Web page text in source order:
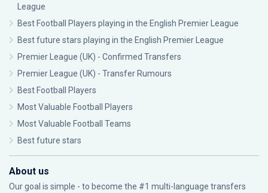
League
Best Football Players playing in the English Premier League
Best future stars playing in the English Premier League
Premier League (UK) - Confirmed Transfers
Premier League (UK) - Transfer Rumours
Best Football Players
Most Valuable Football Players
Most Valuable Football Teams
Best future stars
About us
Our goal is simple - to become the #1 multi-language transfers